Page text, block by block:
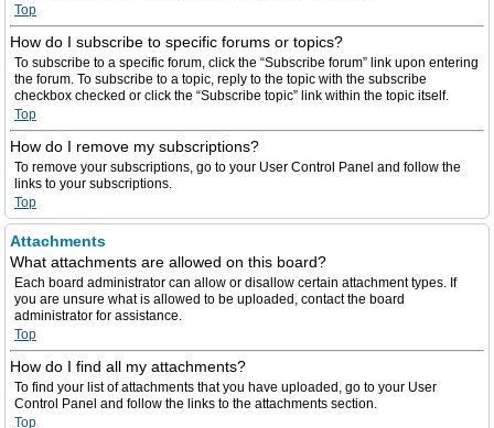
Top
How do I subscribe to specific forums or topics?
To subscribe to a specific forum, click the “Subscribe forum” link upon entering
the forum. To subscribe to a topic, reply to the topic with the subscribe
checkbox checked or click the “Subscribe topic” link within the topic itself.
Top
How do I remove my subscriptions?
To remove your subscriptions, go to your User Control Panel and follow the
links to your subscriptions.
Top
Attachments
What attachments are allowed on this board?
Each board administrator can allow or disallow certain attachment types. If
you are unsure what is allowed to be uploaded, contact the board
administrator for assistance.
Top
How do I find all my attachments?
To find your list of attachments that you have uploaded, go to your User
Control Panel and follow the links to the attachments section.
Top